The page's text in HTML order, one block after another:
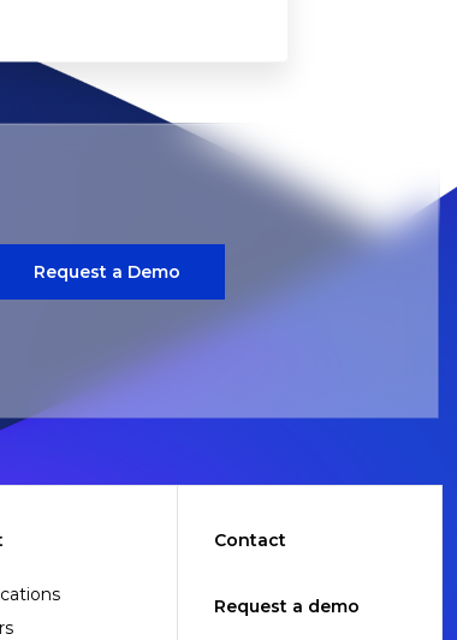
Request a Demo
Contact
Request a demo